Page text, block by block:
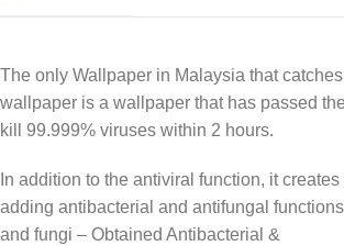
The only Wallpaper in Malaysia that
wallpaper is a wallpaper that has passed
kill 99.999% viruses within 2 hours.
In addition to the antiviral function, it
adding antibacterial and antifungal
and fungi – Obtained Antibacterial &